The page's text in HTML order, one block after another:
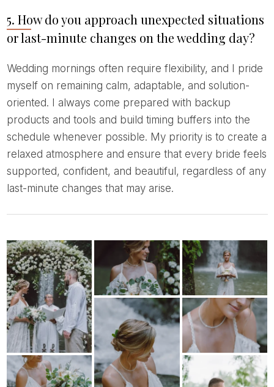
5. How do you approach unexpected situations
or last-minute changes on the wedding day?
Wedding mornings often require flexibility, and I pride
myself on remaining calm, adaptable, and solution-
oriented. I always come prepared with backup
products and tools and build timing buffers into the
schedule whenever possible. My priority is to create a
relaxed atmosphere and ensure that every bride feels
supported, confident, and beautiful, regardless of any
last-minute changes that may arise.